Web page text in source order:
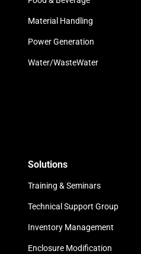
Material Handling
Power Generation
Water/WasteWater
Solutions
Training & Seminars
Technical Support Group
Inventory Management
Enclosure Modification